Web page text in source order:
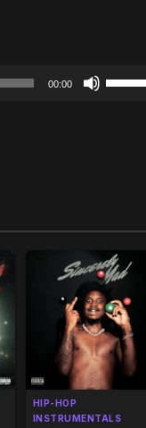
00:00
Use
HIP-HOP
INSTRUMENTALS